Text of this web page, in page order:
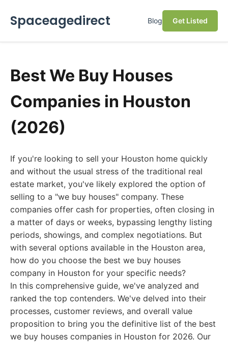
Spaceagedirect Blog Get Listed
Best We Buy Houses
Companies in Houston
(2026)
If you're looking to sell your Houston home quickly
and without the usual stress of the traditional real
estate market, you've likely explored the option of
selling to a "we buy houses" company. These
companies offer cash for properties, often closing in
a matter of days or weeks, bypassing lengthy listing
periods, showings, and complex negotiations. But
with several options available in the Houston area,
how do you choose the best we buy houses
company in Houston for your specific needs?
In this comprehensive guide, we've analyzed and
ranked the top contenders. We've delved into their
processes, customer reviews, and overall value
proposition to bring you the definitive list of the best
we buy houses companies in Houston for 2026. Our